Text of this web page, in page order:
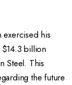
exercised his
billion
Steel. This
the future